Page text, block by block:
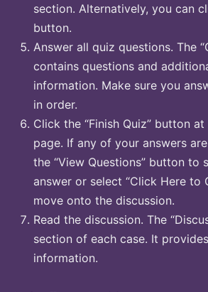
section. Alternatively, you can
button.
Answer all quiz questions. The
contains questions and
information. Make sure you
in order.
Click the “Finish Quiz” button
page. If any of your answers
the “View Questions” button to
answer or select “Click Here to
move onto the discussion.
Read the discussion. The
section of each case. It
information.